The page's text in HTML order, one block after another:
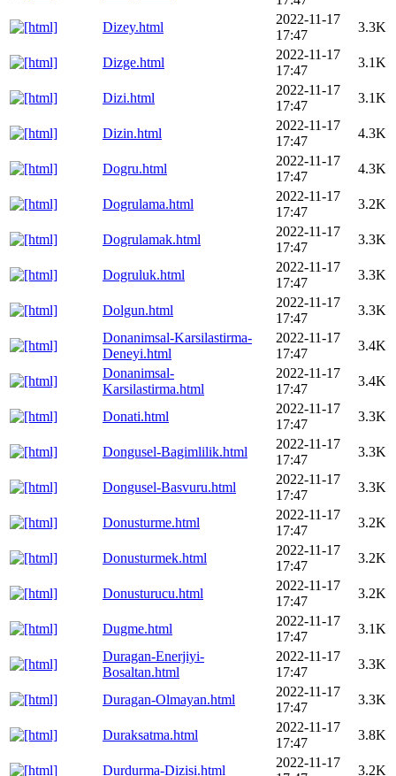
Dizey.html
2022-11-17
17:47
3.3K
Dizge.html
2022-11-17
17:47
3.1K
Dizi.html
2022-11-17
17:47
3.1K
Dizin.html
2022-11-17
17:47
4.3K
Dogru.html
2022-11-17
17:47
4.3K
Dogrulama.html
2022-11-17
17:47
3.2K
Dogrulamak.html
2022-11-17
17:47
3.3K
Dogruluk.html
2022-11-17
17:47
3.3K
Dolgun.html
2022-11-17
17:47
3.3K
Donanimsal-Karsilastirma-
Deneyi.html
2022-11-17
17:47
3.4K
Donanimsal-
Karsilastirma.html
2022-11-17
17:47
3.4K
Donati.html
2022-11-17
17:47
3.3K
Dongusel-Bagimlilik.html
2022-11-17
17:47
3.3K
Dongusel-Basvuru.html
2022-11-17
17:47
3.3K
Donusturme.html
2022-11-17
17:47
3.2K
Donusturmek.html
2022-11-17
17:47
3.2K
Donusturucu.html
2022-11-17
17:47
3.2K
Dugme.html
2022-11-17
17:47
3.1K
Duragan-Enerjiyi-
Bosaltan.html
2022-11-17
17:47
3.3K
Duragan-Olmayan.html
2022-11-17
17:47
3.3K
Duraksatma.html
2022-11-17
17:47
3.8K
Durdurma-Dizisi.html
2022-11-17
3.2K